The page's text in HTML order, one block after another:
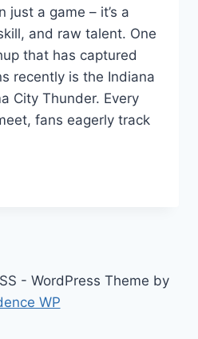
just a game – it’s a
and raw talent. One
that has captured
recently is the Indiana
City Thunder. Every
fans eagerly track
- WordPress Theme by
WP